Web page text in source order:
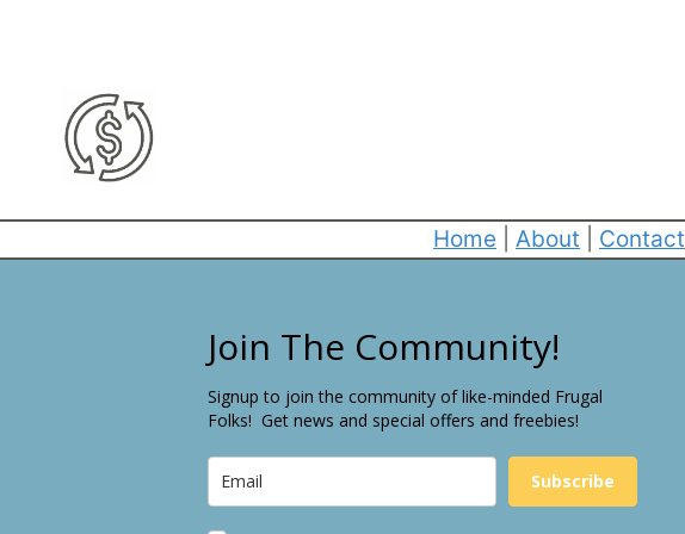
Home About Contact
Join The Community!
Signup to join the community of like-minded Frugal
Folks! Get news and special offers and freebies!
Subscribe